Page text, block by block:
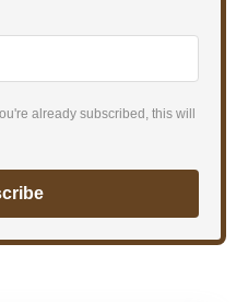
already subscribed, this will